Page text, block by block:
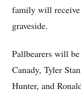
family will receive
graveside.
Pallbearers will
Canady, Tyler
Hunter, and